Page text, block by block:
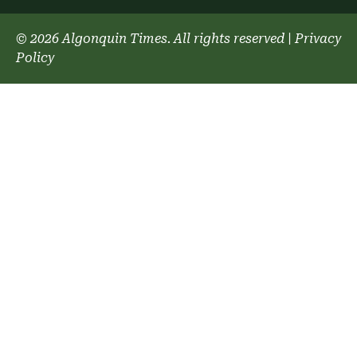
© 2026 Algonquin Times. All rights reserved |Privacy
Policy